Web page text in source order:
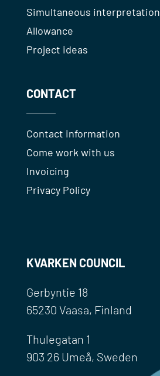
Simultaneous interpretation
Allowance
Project ideas
CONTACT
Contact information
Come work with us
Invoicing
Privacy Policy
KVARKEN COUNCIL
Gerbyntie 18
65230 Vaasa, Finland
Thulegatan 1
903 26 Umeå, Sweden